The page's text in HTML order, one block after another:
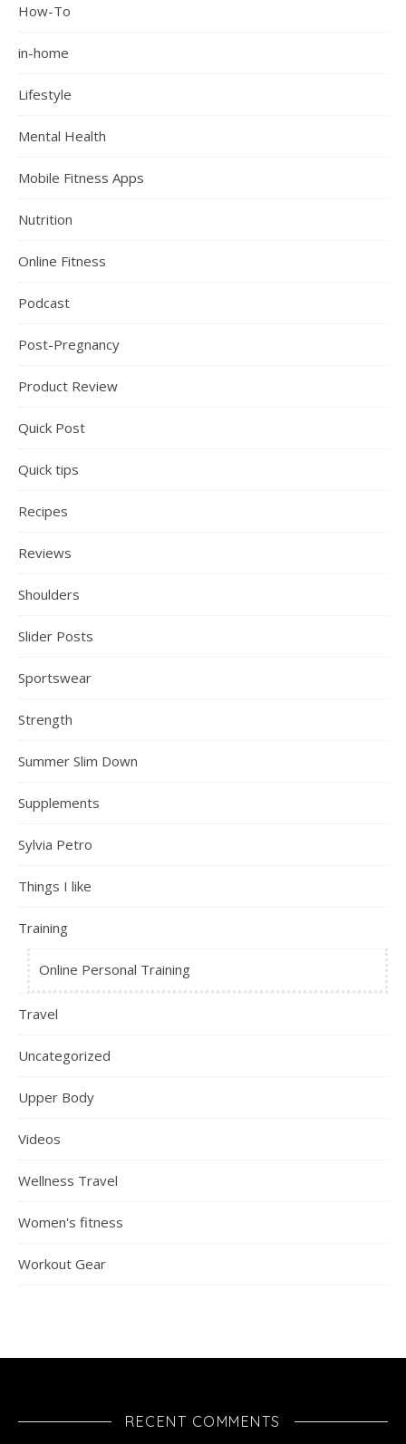
How-To
in-home
Lifestyle
Mental Health
Mobile Fitness Apps
Nutrition
Online Fitness
Podcast
Post-Pregnancy
Product Review
Quick Post
Quick tips
Recipes
Reviews
Shoulders
Slider Posts
Sportswear
Strength
Summer Slim Down
Supplements
Sylvia Petro
Things I like
Training
Online Personal Training
Travel
Uncategorized
Upper Body
Videos
Wellness Travel
Women's fitness
Workout Gear
RECENT COMMENTS